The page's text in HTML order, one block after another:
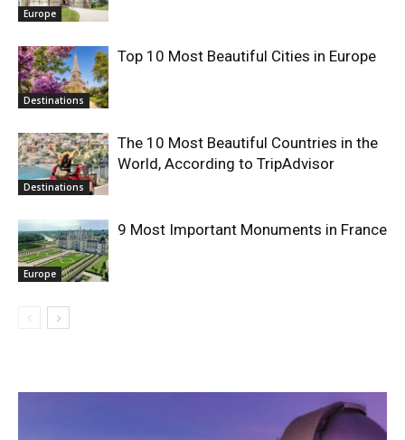
Europe
Destinations
Top 10 Most Beautiful Cities in Europe
Destinations
The 10 Most Beautiful Countries in the
World, According to TripAdvisor
Europe
9 Most Important Monuments in France